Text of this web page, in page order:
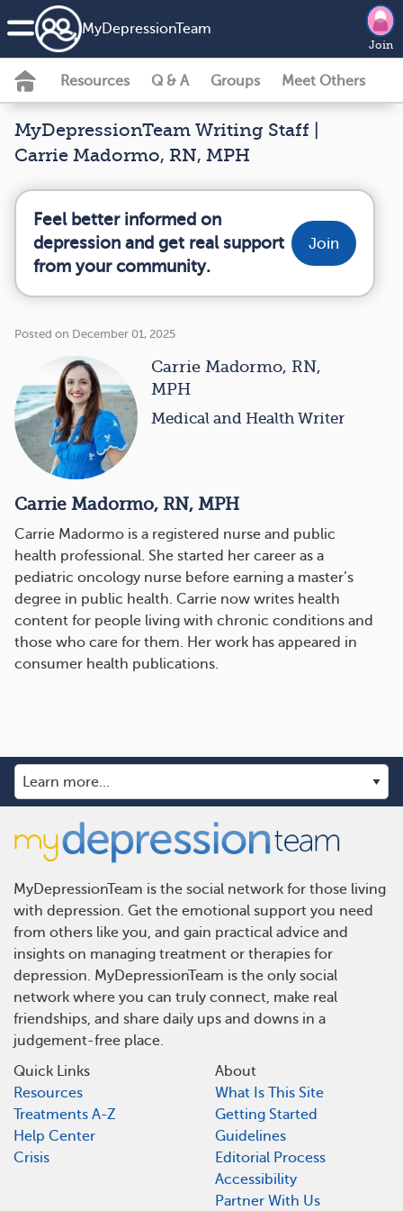
MyDepressionTeam
Join
Resources Q & A Groups Meet Others
MyDepressionTeam Writing Staff |
Carrie Madormo, RN, MPH
Feel better informed on
depression and get real support
from your community.
Join
Posted on December 01, 2025
Carrie Madormo, RN,
MPH
Medical and Health Writer
Carrie Madormo, RN, MPH
Carrie Madormo is a registered nurse and public
health professional. She started her career as a
pediatric oncology nurse before earning a master’s
degree in public health. Carrie now writes health
content for people living with chronic conditions and
those who care for them. Her work has appeared in
consumer health publications.
MyDepressionTeam is the social network for those living
with depression. Get the emotional support you need
from others like you, and gain practical advice and
insights on managing treatment or therapies for
depression. MyDepressionTeam is the only social
network where you can truly connect, make real
friendships, and share daily ups and downs in a
judgement-free place.
Quick Links
Resources
Treatments A-Z
Help Center
Crisis
About
What Is This Site
Getting Started
Guidelines
Editorial Process
Accessibility
Partner With Us